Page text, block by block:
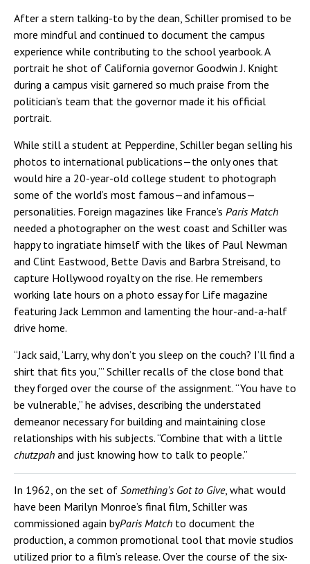
After a stern talking-to by the dean, Schiller promised to be
more mindful and continued to document the campus
experience while contributing to the school yearbook. A
portrait he shot of California governor Goodwin J. Knight
during a campus visit garnered so much praise from the
politician’s team that the governor made it his official
portrait.
While still a student at Pepperdine, Schiller began selling his
photos to international publications—the only ones that
would hire a 20-year-old college student to photograph
some of the world’s most famous—and infamous—
personalities. Foreign magazines like France’s Paris Match
needed a photographer on the west coast and Schiller was
happy to ingratiate himself with the likes of Paul Newman
and Clint Eastwood, Bette Davis and Barbra Streisand, to
capture Hollywood royalty on the rise. He remembers
working late hours on a photo essay for Life magazine
featuring Jack Lemmon and lamenting the hour-and-a-half
drive home.
“Jack said, ‘Larry, why don’t you sleep on the couch? I’ll find a
shirt that fits you,’” Schiller recalls of the close bond that
they forged over the course of the assignment. “You have to
be vulnerable,” he advises, describing the understated
demeanor necessary for building and maintaining close
relationships with his subjects. “Combine that with a little
chutzpah and just knowing how to talk to people.”
In 1962, on the set of Something’s Got to Give, what would
have been Marilyn Monroe’s final film, Schiller was
commissioned again byParis Match to document the
production, a common promotional tool that movie studios
utilized prior to a film’s release. Over the course of the six-